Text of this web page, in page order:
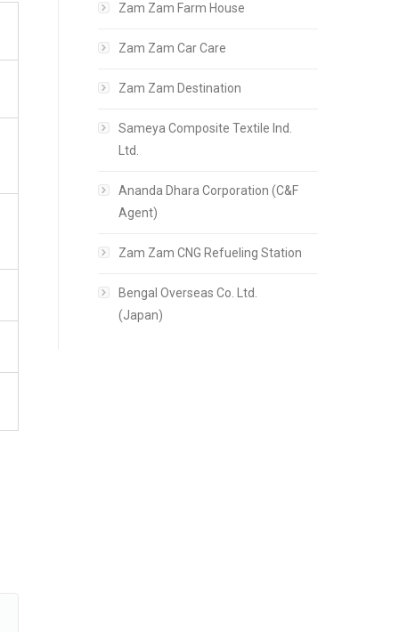
Zam Zam Farm House
Zam Zam Car Care
Zam Zam Destination
Sameya Composite Textile Ind.
Ltd.
Ananda Dhara Corporation (C&F
Agent)
Zam Zam CNG Refueling Station
Bengal Overseas Co. Ltd.
(Japan)